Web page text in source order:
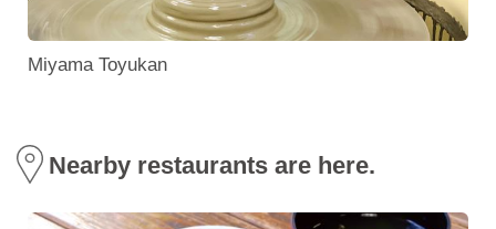
Miyama Toyukan
Nearby restaurants are here.